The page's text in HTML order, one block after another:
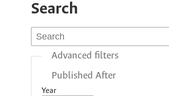
Search
Advanced filters
Published After
Year